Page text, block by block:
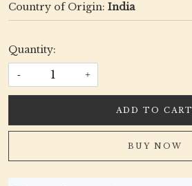
Country of Origin: India
Quantity:
- +
ADD TO CART
BUY NOW